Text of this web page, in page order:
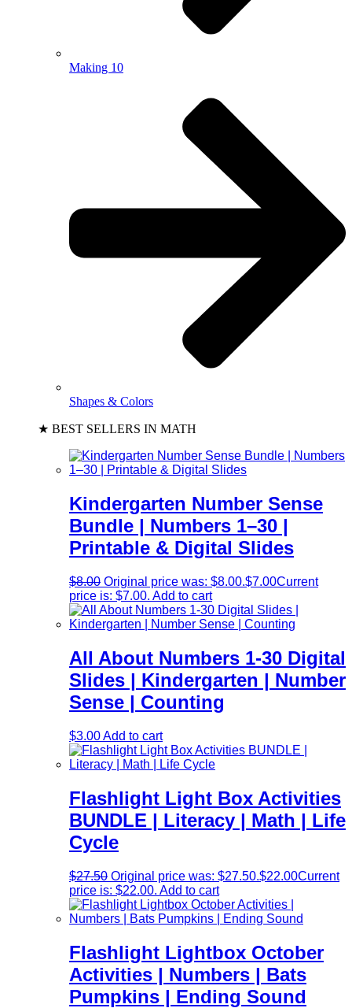
Making 10
Shapes & Colors
★ BEST SELLERS IN MATH
Kindergarten Number Sense
Bundle | Numbers 1–30 |
Printable & Digital Slides
$8.00 Original price was: $8.00.$7.00Current
price is: $7.00. Add to cart
All About Numbers 1-30 Digital
Slides | Kindergarten | Number
Sense | Counting
$3.00Add to cart
Flashlight Light Box Activities
BUNDLE | Literacy | Math | Life
Cycle
$27.50 Original price was: $27.50.$22.00Current
price is: $22.00. Add to cart
Flashlight Lightbox October
Activities | Numbers | Bats
Pumpkins | Ending Sound